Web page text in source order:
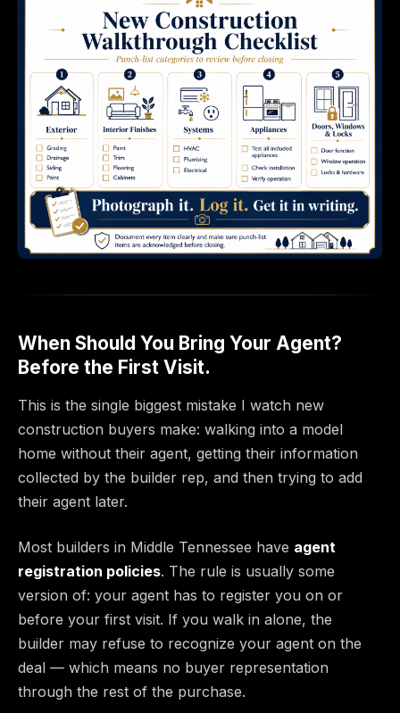
When Should You Bring Your Agent?
Before the First Visit.
This is the single biggest mistake I watch new
construction buyers make: walking into a model
home without their agent, getting their information
collected by the builder rep, and then trying to add
their agent later.
Most builders in Middle Tennessee have agent
registration policies. The rule is usually some
version of: your agent has to register you on or
before your first visit. If you walk in alone, the
builder may refuse to recognize your agent on the
deal — which means no buyer representation
through the rest of the purchase.